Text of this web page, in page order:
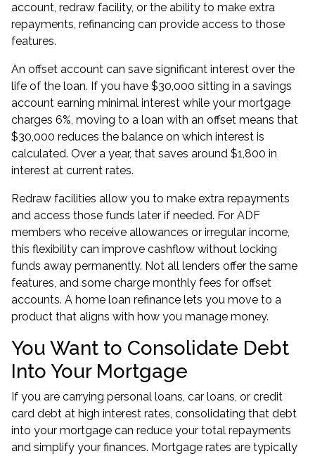
account, redraw facility, or the ability to make extra
repayments, refinancing can provide access to those
features.
An offset account can save significant interest over the
life of the loan. If you have $30,000 sitting in a savings
account earning minimal interest while your mortgage
charges 6%, moving to a loan with an offset means that
$30,000 reduces the balance on which interest is
calculated. Over a year, that saves around $1,800 in
interest at current rates.
Redraw facilities allow you to make extra repayments
and access those funds later if needed. For ADF
members who receive allowances or irregular income,
this flexibility can improve cashflow without locking
funds away permanently. Not all lenders offer the same
features, and some charge monthly fees for offset
accounts. A home loan refinance lets you move to a
product that aligns with how you manage money.
You Want to Consolidate Debt
Into Your Mortgage
If you are carrying personal loans, car loans, or credit
card debt at high interest rates, consolidating that debt
into your mortgage can reduce your total repayments
and simplify your finances. Mortgage rates are typically